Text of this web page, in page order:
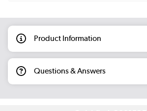
Product Information
Questions & Answers